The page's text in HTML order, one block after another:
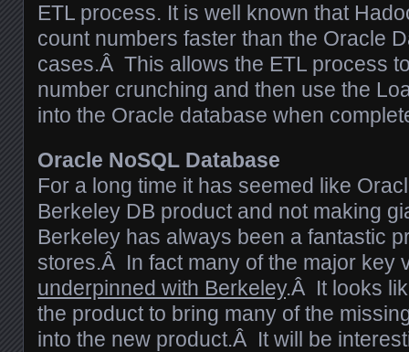
ETL process. It is well known that
count numbers faster than the Oracle
cases.Â This allows the ETL process
number crunching and then use the
into the Oracle database when
Oracle NoSQL Database
For a long time it has seemed like
Berkeley DB product and not making
Berkeley has always been a fantastic
stores.Â In fact many of the major key
underpinned with Berkeley.Â It looks
the product to bring many of the
into the new product.Â It will be